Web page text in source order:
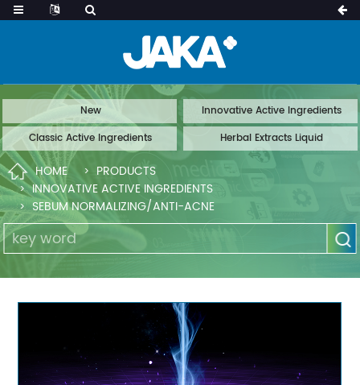
New
Innovative Active Ingredients
Classic Active Ingredients
Herbal Extracts Liquid
HOME
PRODUCTS
INNOVATIVE ACTIVE INGREDIENTS
SEBUM NORMALIZING/ANTI-ACNE